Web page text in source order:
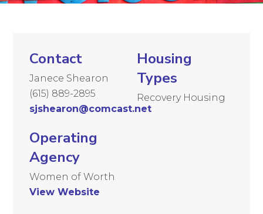
Contact
Janece Shearon
(615) 889-2895
sjshearon@comcast.net
Operating
Agency
Women of Worth
View Website
Housing
Types
Recovery Housing